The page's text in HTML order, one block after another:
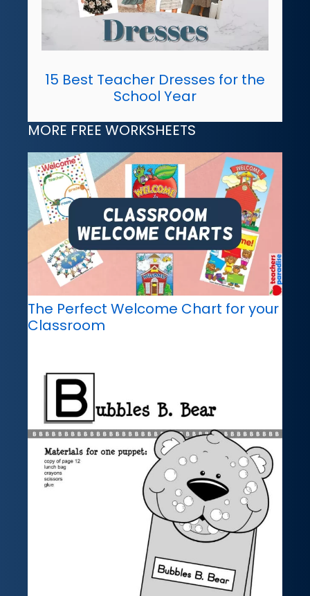
15 Best Teacher Dresses for the
School Year
MORE FREE WORKSHEETS
The Perfect Welcome Chart for your
Classroom